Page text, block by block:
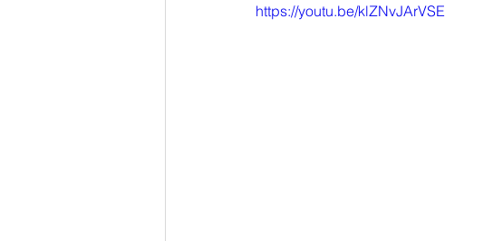
https://youtu.be/klZNvJArVSE